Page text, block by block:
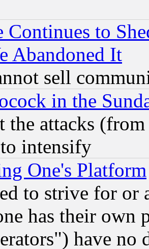
Continues to
Abandoned It
sell
in the
the attacks
intensify
One's Platform
to strive for or
has their own
have no